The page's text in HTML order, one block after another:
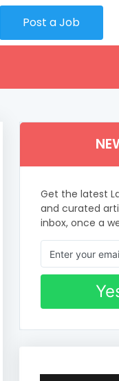
Post a Job
Get the latest
and curated
inbox, once a